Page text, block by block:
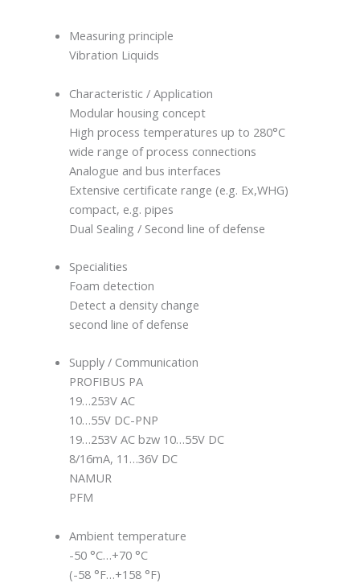
Measuring principle
Vibration Liquids
Characteristic / Application
Modular housing concept
High process temperatures up to 280°C
wide range of process connections
Analogue and bus interfaces
Extensive certificate range (e.g. Ex,WHG)
compact, e.g. pipes
Dual Sealing / Second line of defense
Specialities
Foam detection
Detect a density change
second line of defense
Supply / Communication
PROFIBUS PA
19…253V AC
10…55V DC-PNP
19…253V AC bzw 10…55V DC
8/16mA, 11…36V DC
NAMUR
PFM
Ambient temperature
-50 °C…+70 °C
(-58 °F…+158 °F)